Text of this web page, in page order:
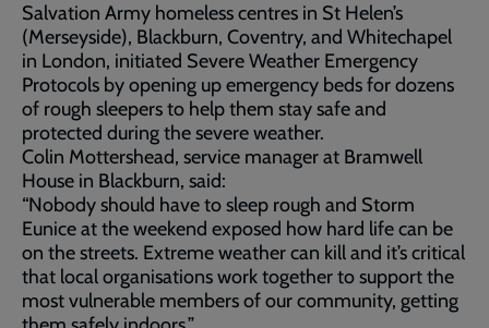
Salvation Army homeless centres in St Helen’s
(Merseyside), Blackburn, Coventry, and Whitechapel
in London, initiated Severe Weather Emergency
Protocols by opening up emergency beds for dozens
of rough sleepers to help them stay safe and
protected during the severe weather.
Colin Mottershead, service manager at Bramwell
House in Blackburn, said:
“Nobody should have to sleep rough and Storm
Eunice at the weekend exposed how hard life can be
on the streets. Extreme weather can kill and it’s critical
that local organisations work together to support the
most vulnerable members of our community, getting